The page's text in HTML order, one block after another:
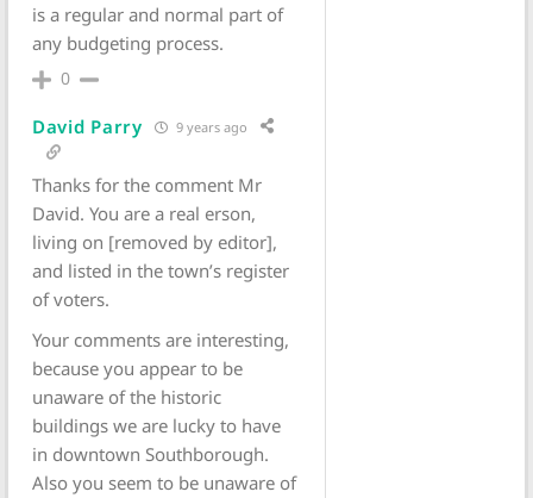
is a regular and normal part of
any budgeting process.
0
David Parry 9 years ago
Thanks for the comment Mr
David. You are a real erson,
living on [removed by editor],
and listed in the town’s register
of voters.
Your comments are interesting,
because you appear to be
unaware of the historic
buildings we are lucky to have
in downtown Southborough.
Also you seem to be unaware of